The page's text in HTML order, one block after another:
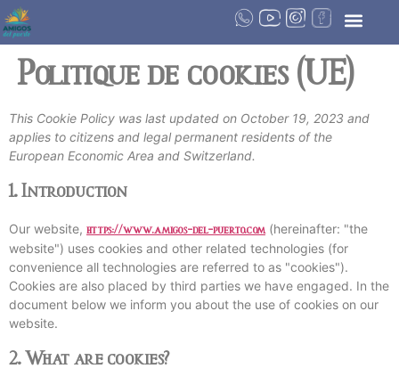
Politique de cookies (UE)
This Cookie Policy was last updated on October 19, 2023 and
applies to citizens and legal permanent residents of the
European Economic Area and Switzerland.
1. Introduction
Our website, https://www.amigos-del-puerto.com (hereinafter: "the
website") uses cookies and other related technologies (for
convenience all technologies are referred to as "cookies").
Cookies are also placed by third parties we have engaged. In the
document below we inform you about the use of cookies on our
website.
2. What are cookies?